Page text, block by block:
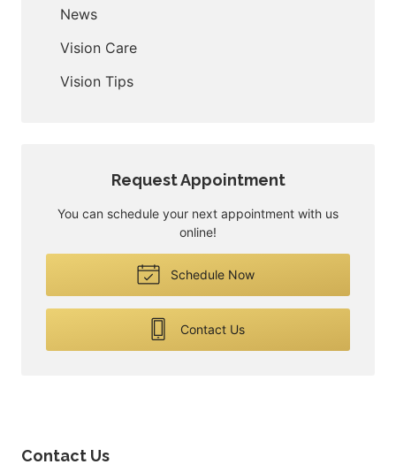
News
Vision Care
Vision Tips
Request Appointment
You can schedule your next appointment with us
online!
Schedule Now
Contact Us
Contact Us